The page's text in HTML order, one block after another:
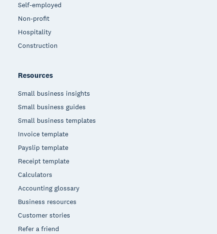
Self-employed
Non-profit
Hospitality
Construction
Resources
Small business insights
Small business guides
Small business templates
Invoice template
Payslip template
Receipt template
Calculators
Accounting glossary
Business resources
Customer stories
Refer a friend